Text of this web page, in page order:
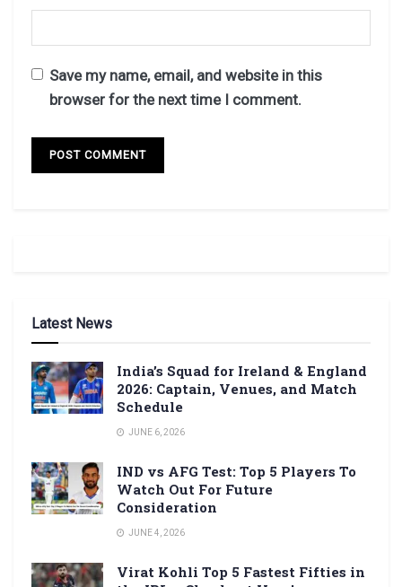
Save my name, email, and website in this
browser for the next time I comment.
Latest News
India’s Squad for Ireland & England
2026: Captain, Venues, and Match
Schedule
JUNE 6, 2026
IND vs AFG Test: Top 5 Players To
Watch Out For Future
Consideration
JUNE 4, 2026
Virat Kohli Top 5 Fastest Fifties in